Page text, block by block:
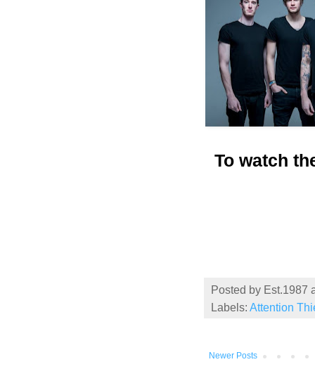
To watch
Posted by Est.1987
Labels: Attention
Newer Posts